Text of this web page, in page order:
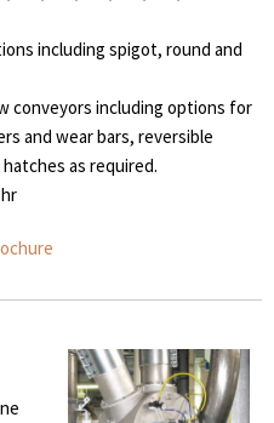
including spigot, round and
conveyors including options for
and wear bars, reversible
as required.